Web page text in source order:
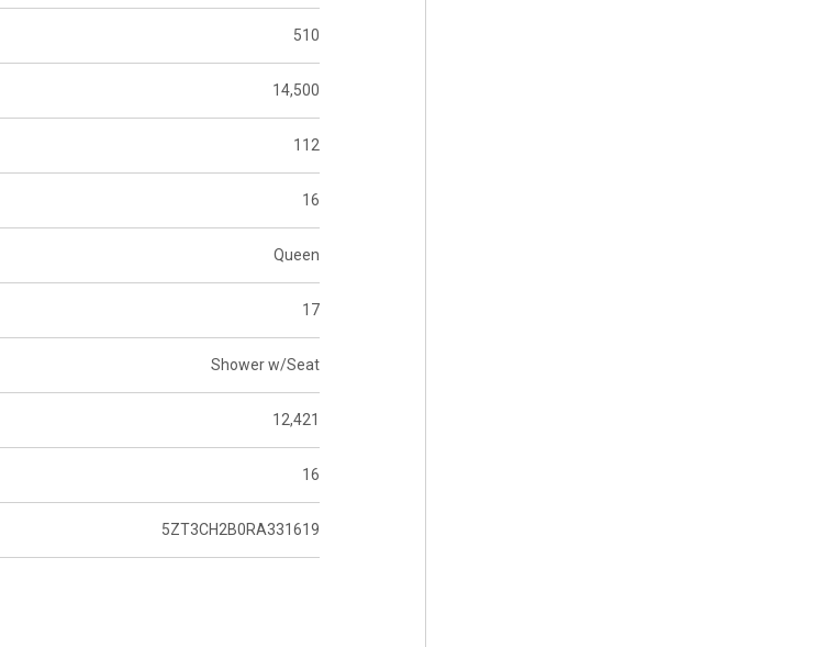
510
14,500
112
16
Queen
17
Shower w/Seat
12,421
16
5ZT3CH2B0RA331619